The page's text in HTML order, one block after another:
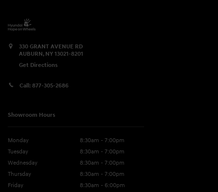
330 GRANT AVENUE RD
AUBURN, NY 13021-8201
Get Directions
Call: 877-305-2686
Showroom Hours
Monday
8:30am - 7:00pm
Tuesday
8:30am - 7:00pm
Wednesday
8:30am - 7:00pm
Thursday
8:30am - 7:00pm
Friday
8:30am - 6:00pm